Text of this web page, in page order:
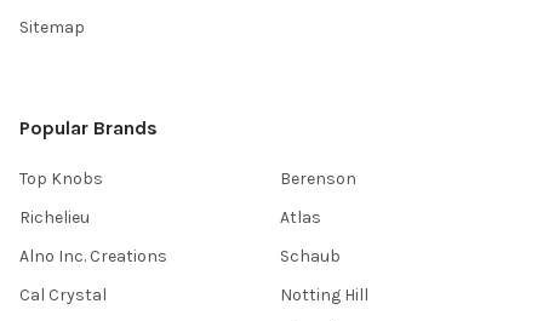
Sitemap
Popular Brands
Top Knobs
Richelieu
Alno Inc. Creations
Cal Crystal
Berenson
Atlas
Schaub
Notting Hill